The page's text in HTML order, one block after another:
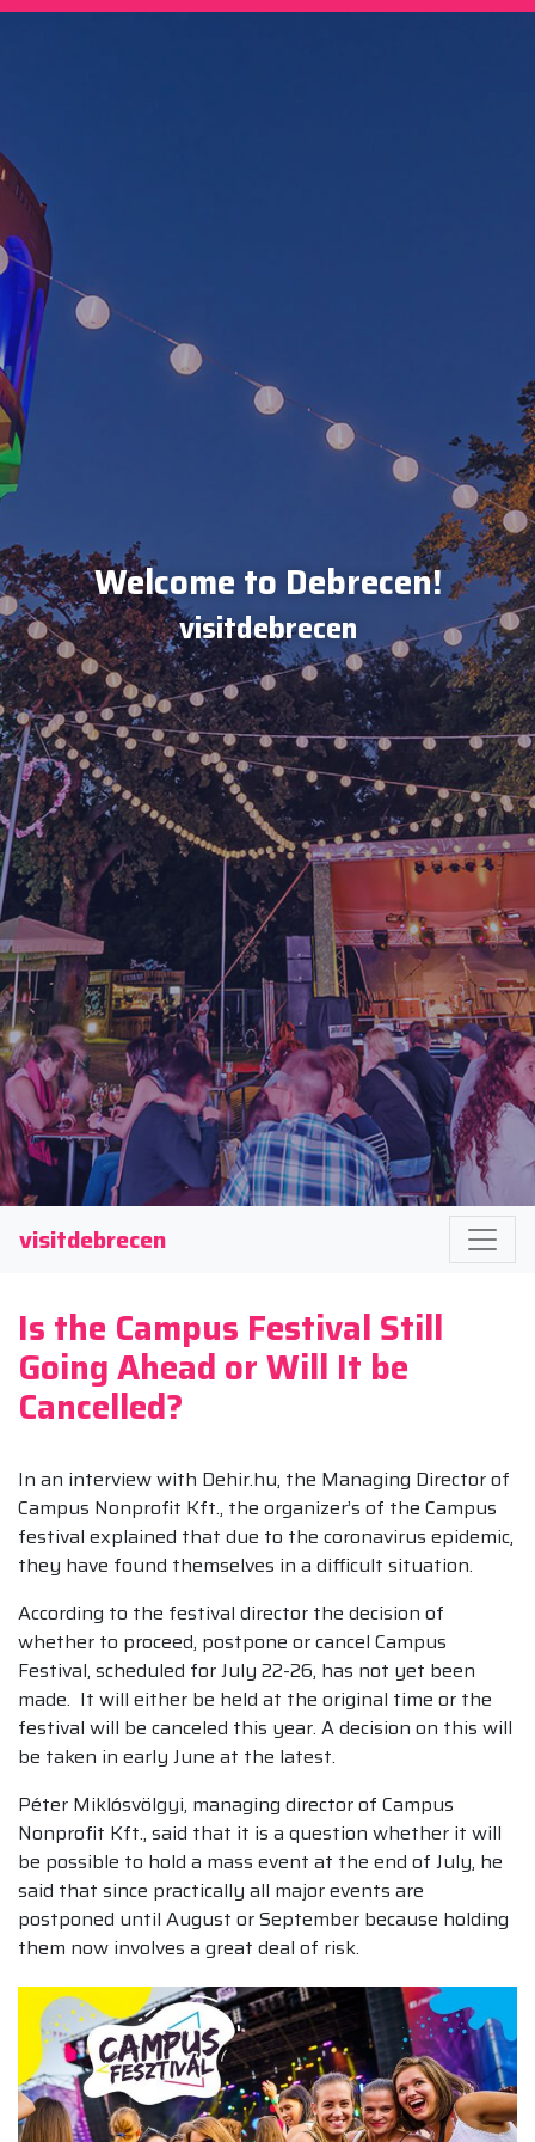
Welcome to Debrecen!
visitdebrecen
visitdebrecen
Is the Campus Festival Still
Going Ahead or Will It be
Cancelled?
In an interview with Dehir.hu, the Managing Director of
Campus Nonprofit Kft., the organizer’s of the Campus
festival explained that due to the coronavirus epidemic,
they have found themselves in a difficult situation.
According to the festival director the decision of
whether to proceed, postpone or cancel Campus
Festival, scheduled for July 22-26, has not yet been
made. It will either be held at the original time or the
festival will be canceled this year. A decision on this will
be taken in early June at the latest.
Péter Miklósvölgyi, managing director of Campus
Nonprofit Kft., said that it is a question whether it will
be possible to hold a mass event at the end of July, he
said that since practically all major events are
postponed until August or September because holding
them now involves a great deal of risk.